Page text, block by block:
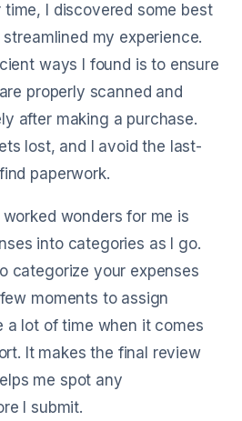
I discovered some best
my experience.
ways I found is to ensure
properly scanned and
after making a purchase.
lost, and I avoid the last-
paperwork.
wonders for me is
into categories as I go.
categorize your expenses
moments to assign
a lot of time when it comes
It makes the final review
me spot any
I submit.